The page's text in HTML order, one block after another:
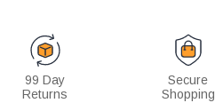
99 Day
Returns
Secure
Shopping